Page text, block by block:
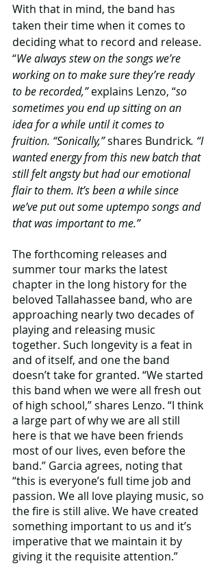
With that in mind, the band has
taken their time when it comes to
deciding what to record and release.
“We always stew on the songs we’re
working on to make sure they’re ready
to be recorded,” explains Lenzo, “so
sometimes you end up sitting on an
idea for a while until it comes to
fruition. “Sonically,” shares Bundrick. “I
wanted energy from this new batch that
still felt angsty but had our emotional
flair to them. It’s been a while since
we’ve put out some uptempo songs and
that was important to me.”
The forthcoming releases and
summer tour marks the latest
chapter in the long history for the
beloved Tallahassee band, who are
approaching nearly two decades of
playing and releasing music
together. Such longevity is a feat in
and of itself, and one the band
doesn’t take for granted. “We started
this band when we were all fresh out
of high school,” shares Lenzo. “I think
a large part of why we are all still
here is that we have been friends
most of our lives, even before the
band.” Garcia agrees, noting that
“this is everyone’s full time job and
passion. We all love playing music, so
the fire is still alive. We have created
something important to us and it’s
imperative that we maintain it by
giving it the requisite attention.”